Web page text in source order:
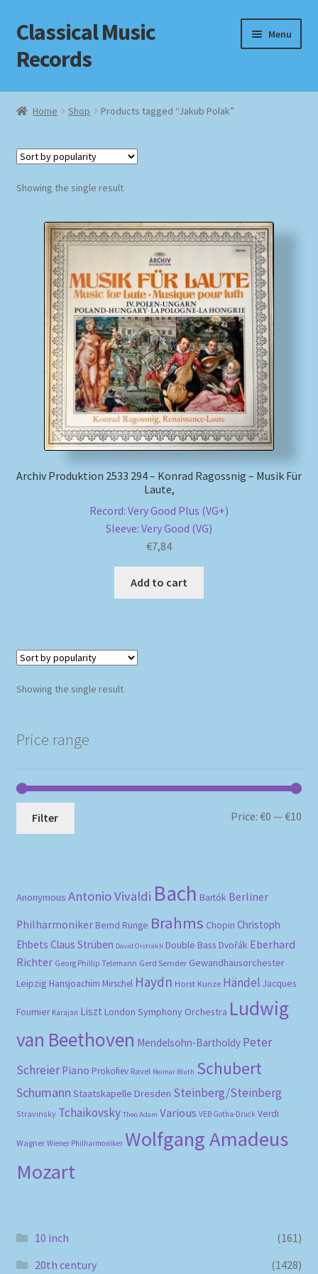
Skip
to
navigation
Skip
to
content
Classical Music
Records
Menu
Home
Checkout
Homepage
Impressum
MusicFinder
My account
Newsletter
Payment Methods
Shipping Methods
Home Shop Products tagged “Jakub Polak”
Showing the single result
Archiv Produktion 2533 294 – Konrad Ragossnig – Musik Für
Laute,
Record: Very Good Plus (VG+)
Sleeve: Very Good (VG)
€7,84
Add to cart
Showing the single result
Price range
Filter Price:€0 —€10
Anonymous Antonio Vivaldi Bach Bartók Berliner
Philharmoniker Bernd Runge Brahms Chopin Christoph
Ehbets Claus Strüben David Oistrakh Double Bass Dvořák Eberhard
Richter Georg Phillip Telemann Gerd Semder Gewandhausorchester
Leipzig Hansjoachim Mirschel Haydn Horst Kunze Händel Jacques
Fournier Karajan Liszt London Symphony Orchestra Ludwig
van Beethoven Mendelsohn-Bartholdy Peter
Schreier Piano Prokofiev Ravel Reimar Bluth Schubert
Schumann Staatskapelle Dresden Steinberg/Steinberg
Stravinsky Tchaikovsky Theo Adam Various VEB Gotha-Druck Verdi
Wagner Wiener Philharmoniker Wolfgang Amadeus
Mozart
10 inch
(161)
20th century
(1428)